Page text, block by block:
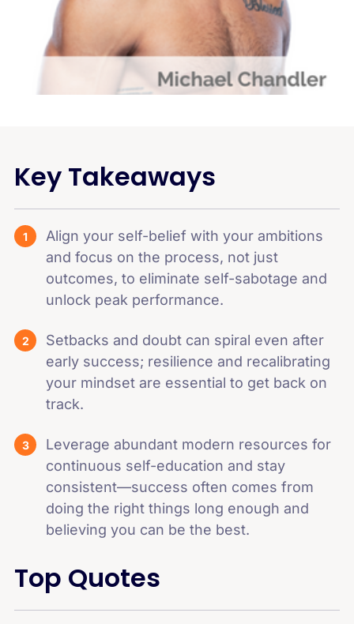
Key Takeaways
Align your self-belief with your ambitions
and focus on the process, not just
outcomes, to eliminate self-sabotage and
unlock peak performance.
Setbacks and doubt can spiral even after
early success; resilience and recalibrating
your mindset are essential to get back on
track.
Leverage abundant modern resources for
continuous self-education and stay
consistent—success often comes from
doing the right things long enough and
believing you can be the best.
Top Quotes